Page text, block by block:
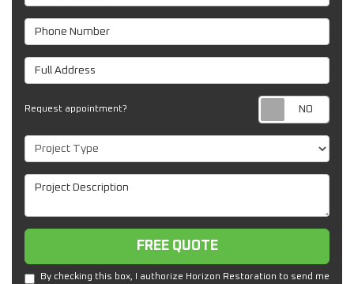
Phone Number
Full Address
Request appointment?
Project Type
Project Description
Free Quote
FREE QUOTE
By checking this box, I authorize Horizon Restoration to send me